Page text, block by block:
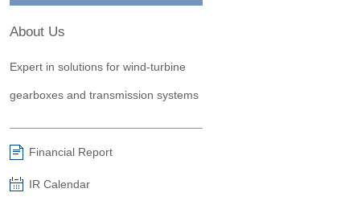
About Us
Expert in solutions for wind-turbine
gearboxes and transmission systems
Financial Report
IR Calendar